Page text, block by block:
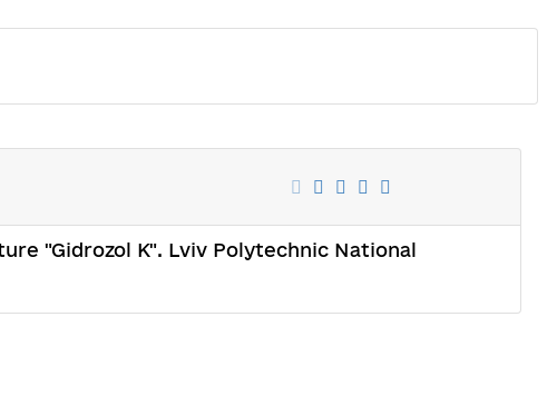
"Gidrozol K". Lviv Polytechnic National